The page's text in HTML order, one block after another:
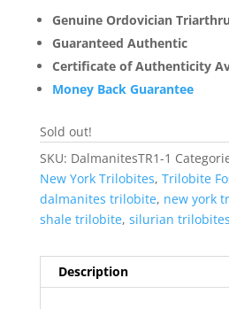
Genuine Ordovician
Guaranteed Authentic
Certificate of Authenticity
Money Back Guarantee
Sold out!
SKU: DalmanitesTR1-1
New York Trilobites, Trilobite
dalmanites trilobite, new york
shale trilobite, silurian trilobites
Description